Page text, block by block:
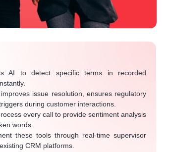
AI to detect specific terms in recorded
issue resolution, ensures regulatory
during customer interactions.
every call to provide sentiment analysis
words.
these tools through real-time supervisor
CRM platforms.